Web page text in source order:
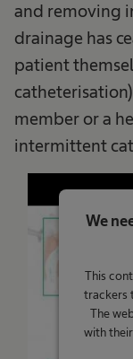
and removing
drainage has
patient
member or a
intermittent
We
This
trackers
The
with